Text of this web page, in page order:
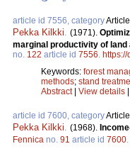
article id 7556, categoryArticle
Pekka Kilkki. (1971).
marginal productivity of land
no. 122 article id 7556.
Keywords: forest
methods; stand
Abstract| View details
article id 7600, categoryArticle
Pekka Kilkki. (1968).
Fennica no. 91 article id 7600.